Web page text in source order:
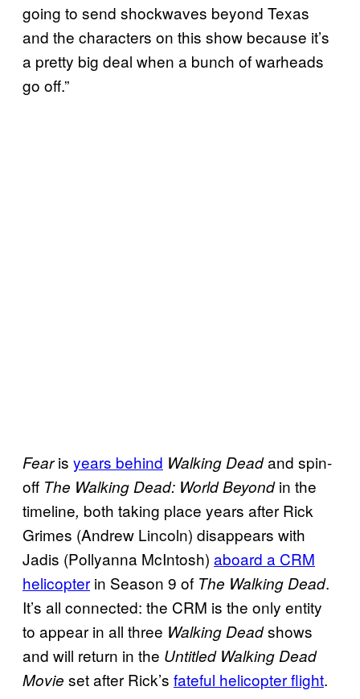
going to send shockwaves beyond Texas
and the characters on this show because it’s
a pretty big deal when a bunch of warheads
go off.”
Fearis years behind Walking Deadand spin-
off The Walking Dead: World Beyondin the
timeline, both taking place years after Rick
Grimes (Andrew Lincoln) disappears with
Jadis (Pollyanna McIntosh) aboard a CRM
helicopter in Season 9 of The Walking Dead.
It’s all connected: the CRM is the only entity
to appear in all three Walking Deadshows
and will return in the Untitled Walking Dead
Movie set after Rick’s fateful helicopter flight.